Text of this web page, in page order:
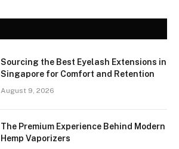
Sourcing the Best Eyelash Extensions in
Singapore for Comfort and Retention
August 9, 2026
The Premium Experience Behind Modern
Hemp Vaporizers